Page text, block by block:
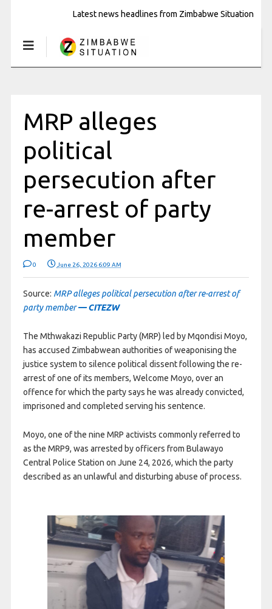
Latest news headlines from Zimbabwe Situation
MRP alleges
political
persecution after
re-arrest of party
member
0 June 26, 2026 6:09 AM
Source: MRP alleges political persecution after re-arrest of
party member— CITEZW
The Mthwakazi Republic Party (MRP) led by Mqondisi Moyo,
has accused Zimbabwean authorities of weaponising the
justice system to silence political dissent following the re-
arrest of one of its members, Welcome Moyo, over an
offence for which the party says he was already convicted,
imprisoned and completed serving his sentence.
Moyo, one of the nine MRP activists commonly referred to
as the MRP9, was arrested by officers from Bulawayo
Central Police Station on June 24, 2026, which the party
described as an unlawful and disturbing abuse of process.